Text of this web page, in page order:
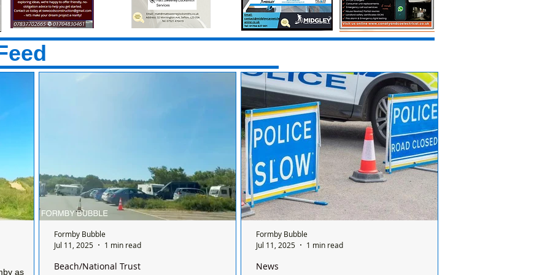
as Beach/National Trust
Formby Bubble
Jul 11, 2025
1 min read
News
Formby Bubble
Jul 11, 2025
1 min read